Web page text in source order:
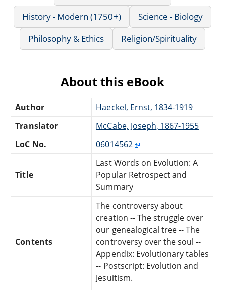
History - Modern (1750+)
Science - Biology
Philosophy & Ethics
Religion/Spirituality
About this eBook
Author
Haeckel, Ernst, 1834-1919
Translator
McCabe, Joseph, 1867-1955
LoC No.
06014562
Title
Last Words on Evolution: A
Popular Retrospect and
Summary
Contents
The controversy about
creation -- The struggle over
our genealogical tree -- The
controversy over the soul --
Appendix: Evolutionary tables
-- Postscript: Evolution and
Jesuitism.